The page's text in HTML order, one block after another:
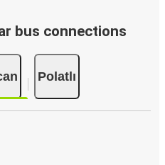
bus connections
Polatlı